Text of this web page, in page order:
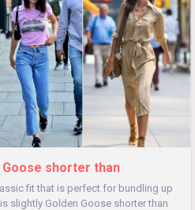
shorter than
fit that is perfect for bundling up
slightly Golden Goose shorter than